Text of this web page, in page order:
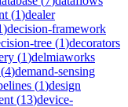
(1)dealer
)decision-framework
tree (1)decorators
(1)delmiaworks
(4)demand-sensing
(1)design
(13)device-